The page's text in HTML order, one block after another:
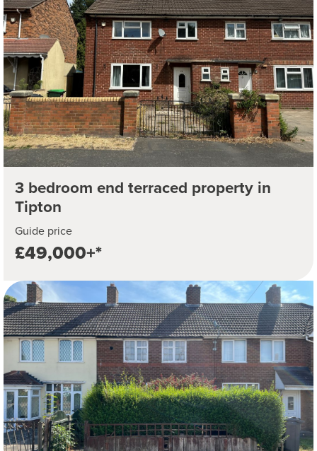
3 bedroom end terraced property in
Tipton
Guide price
£49,000+*